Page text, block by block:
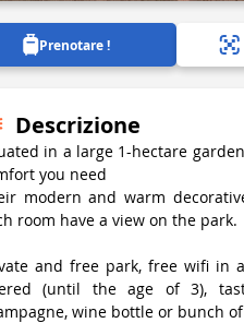
Prenotare !
Descrizione
in a large 1-hectare
you need
modern and warm
room have a view on the park.
and free park, free wifi in
(until the age of 3),
wine bottle or bunch